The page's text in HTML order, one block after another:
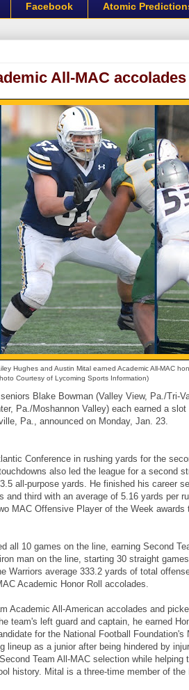
Facebook Atomic
All-MAC accolades
Hughes and Austin Mital earned Academic All-MAC
Courtesy of Lycoming Sports Information)
Blake Bowman (Valley View, Pa./Tri-
Pa./Moshannon Valley) each earned a
Pa., announced on Monday, Jan. 23.
Conference in rushing yards for the
also led the league for a second
all-purpose yards. He finished his career
and third with an average of 5.16 yards per
MAC Offensive Player of the Week
all 10 games on the line, earning Second
man on the line, starting 30 straight
Warriors average 333.2 yards of total
Academic Honor Roll accolades.
Academic All-American accolades and
team's left guard and captain, he earned
for the National Football Foundation's
lineup as a junior after being hindered by
Team All-MAC selection while helping
history. Mital is a three-time member of the